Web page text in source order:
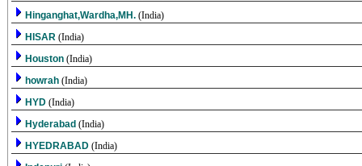
Hinganghat,Wardha,MH. (India)
HISAR (India)
Houston (India)
howrah (India)
HYD (India)
Hyderabad (India)
HYEDRABAD (India)